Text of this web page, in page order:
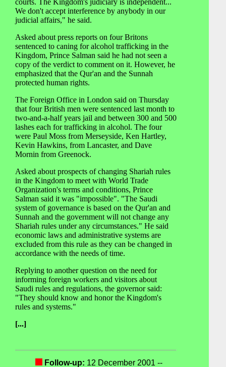
courts. The Kingdom's judiciary is independent...
We don't accept interference by anybody in our
judicial affairs," he said.
Asked about press reports on four Britons
sentenced to caning for alcohol trafficking in the
Kingdom, Prince Salman said he had not seen a
copy of the verdict to comment on it. However, he
emphasized that the Qur'an and the Sunnah
protected human rights.
The Foreign Office in London said on Thursday
that four British men were sentenced last month to
two-and-a-half years jail and between 300 and 500
lashes each for trafficking in alcohol. The four
were Paul Moss from Merseyside, Ken Hartley,
Kevin Hawkins, from Lancaster, and Dave
Mornin from Greenock.
Asked about prospects of changing Shariah rules
in the Kingdom to meet with World Trade
Organization's terms and conditions, Prince
Salman said it was "impossible". "The Saudi
system of governance is based on the Qur'an and
Sunnah and the government will not change any
Shariah rules under any circumstances." He said
economic laws and administrative systems are
excluded from this rule as they can be changed in
accordance with the needs of time.
Replying to another question on the need for
informing foreign workers and visitors about
Saudi rules and regulations, the governor said:
"They should know and honor the Kingdom's
rules and systems."
[...]
Follow-up: 12 December 2001 --